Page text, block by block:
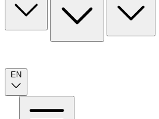
EN